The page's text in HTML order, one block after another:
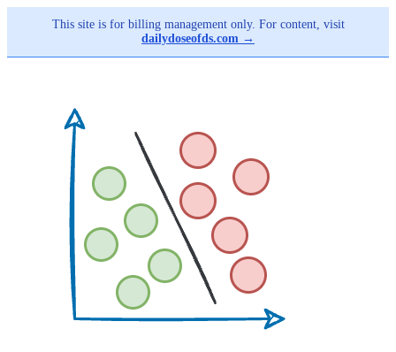
This site is for billing management only. For content, visit
dailydoseofds.com →